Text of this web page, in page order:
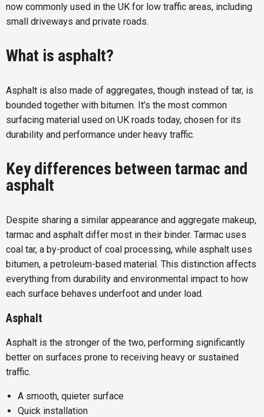
now commonly used in the UK for low traffic areas, including
small driveways and private roads.
What is asphalt?
Asphalt is also made of aggregates, though instead of tar, is
bounded together with bitumen. It’s the most common
surfacing material used on UK roads today, chosen for its
durability and performance under heavy traffic.
Key differences between tarmac and
asphalt
Despite sharing a similar appearance and aggregate makeup,
tarmac and asphalt differ most in their binder. Tarmac uses
coal tar, a by-product of coal processing, while asphalt uses
bitumen, a petroleum-based material. This distinction affects
everything from durability and environmental impact to how
each surface behaves underfoot and under load.
Asphalt
Asphalt is the stronger of the two, performing significantly
better on surfaces prone to receiving heavy or sustained
traffic.
A smooth, quieter surface
Quick installation